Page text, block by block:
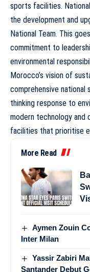
sports facilities.
the development and
National Team. This
commitment to
environmental
Morocco’s vision of
comprehensive
thinking response to
modern technology and
facilities that prioritise
More Read
Aymen Zouin
Inter Milan
Yassir Zabiri
Santander Debut